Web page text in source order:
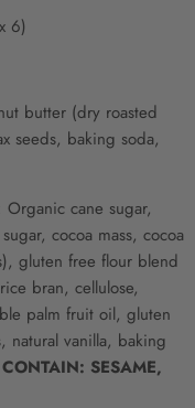
6)
butter (dry roasted
seeds, baking soda,
Organic cane sugar,
, cocoa mass, cocoa
gluten free flour blend
bran, cellulose,
palm fruit oil, gluten
natural vanilla, baking
SESAME,